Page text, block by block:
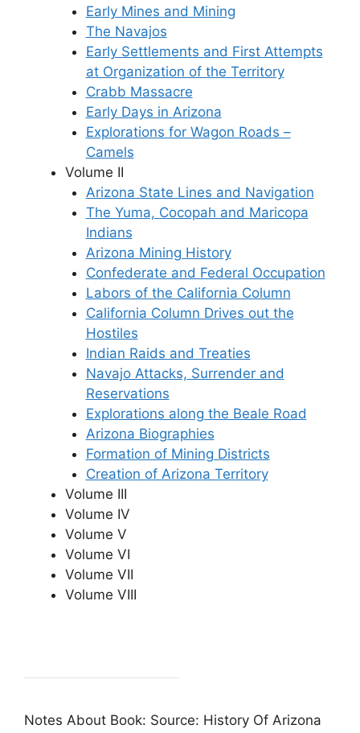
Early Mines and Mining
The Navajos
Early Settlements and First Attempts
at Organization of the Territory
Crabb Massacre
Early Days in Arizona
Explorations for Wagon Roads –
Camels
Volume II
Arizona State Lines and Navigation
The Yuma, Cocopah and Maricopa
Indians
Arizona Mining History
Confederate and Federal Occupation
Labors of the California Column
California Column Drives out the
Hostiles
Indian Raids and Treaties
Navajo Attacks, Surrender and
Reservations
Explorations along the Beale Road
Arizona Biographies
Formation of Mining Districts
Creation of Arizona Territory
Volume III
Volume IV
Volume V
Volume VI
Volume VII
Volume VIII
Notes About Book: Source: History Of Arizona